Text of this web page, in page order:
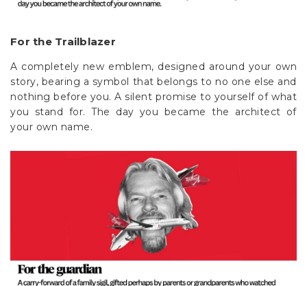
For the Trailblazer
A completely new emblem, designed around your own
story, bearing a symbol that belongs to no one else and
nothing before you. A silent promise to yourself of what
you stand for. The day you became the architect of
your own name.